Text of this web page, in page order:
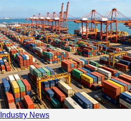
Industry News